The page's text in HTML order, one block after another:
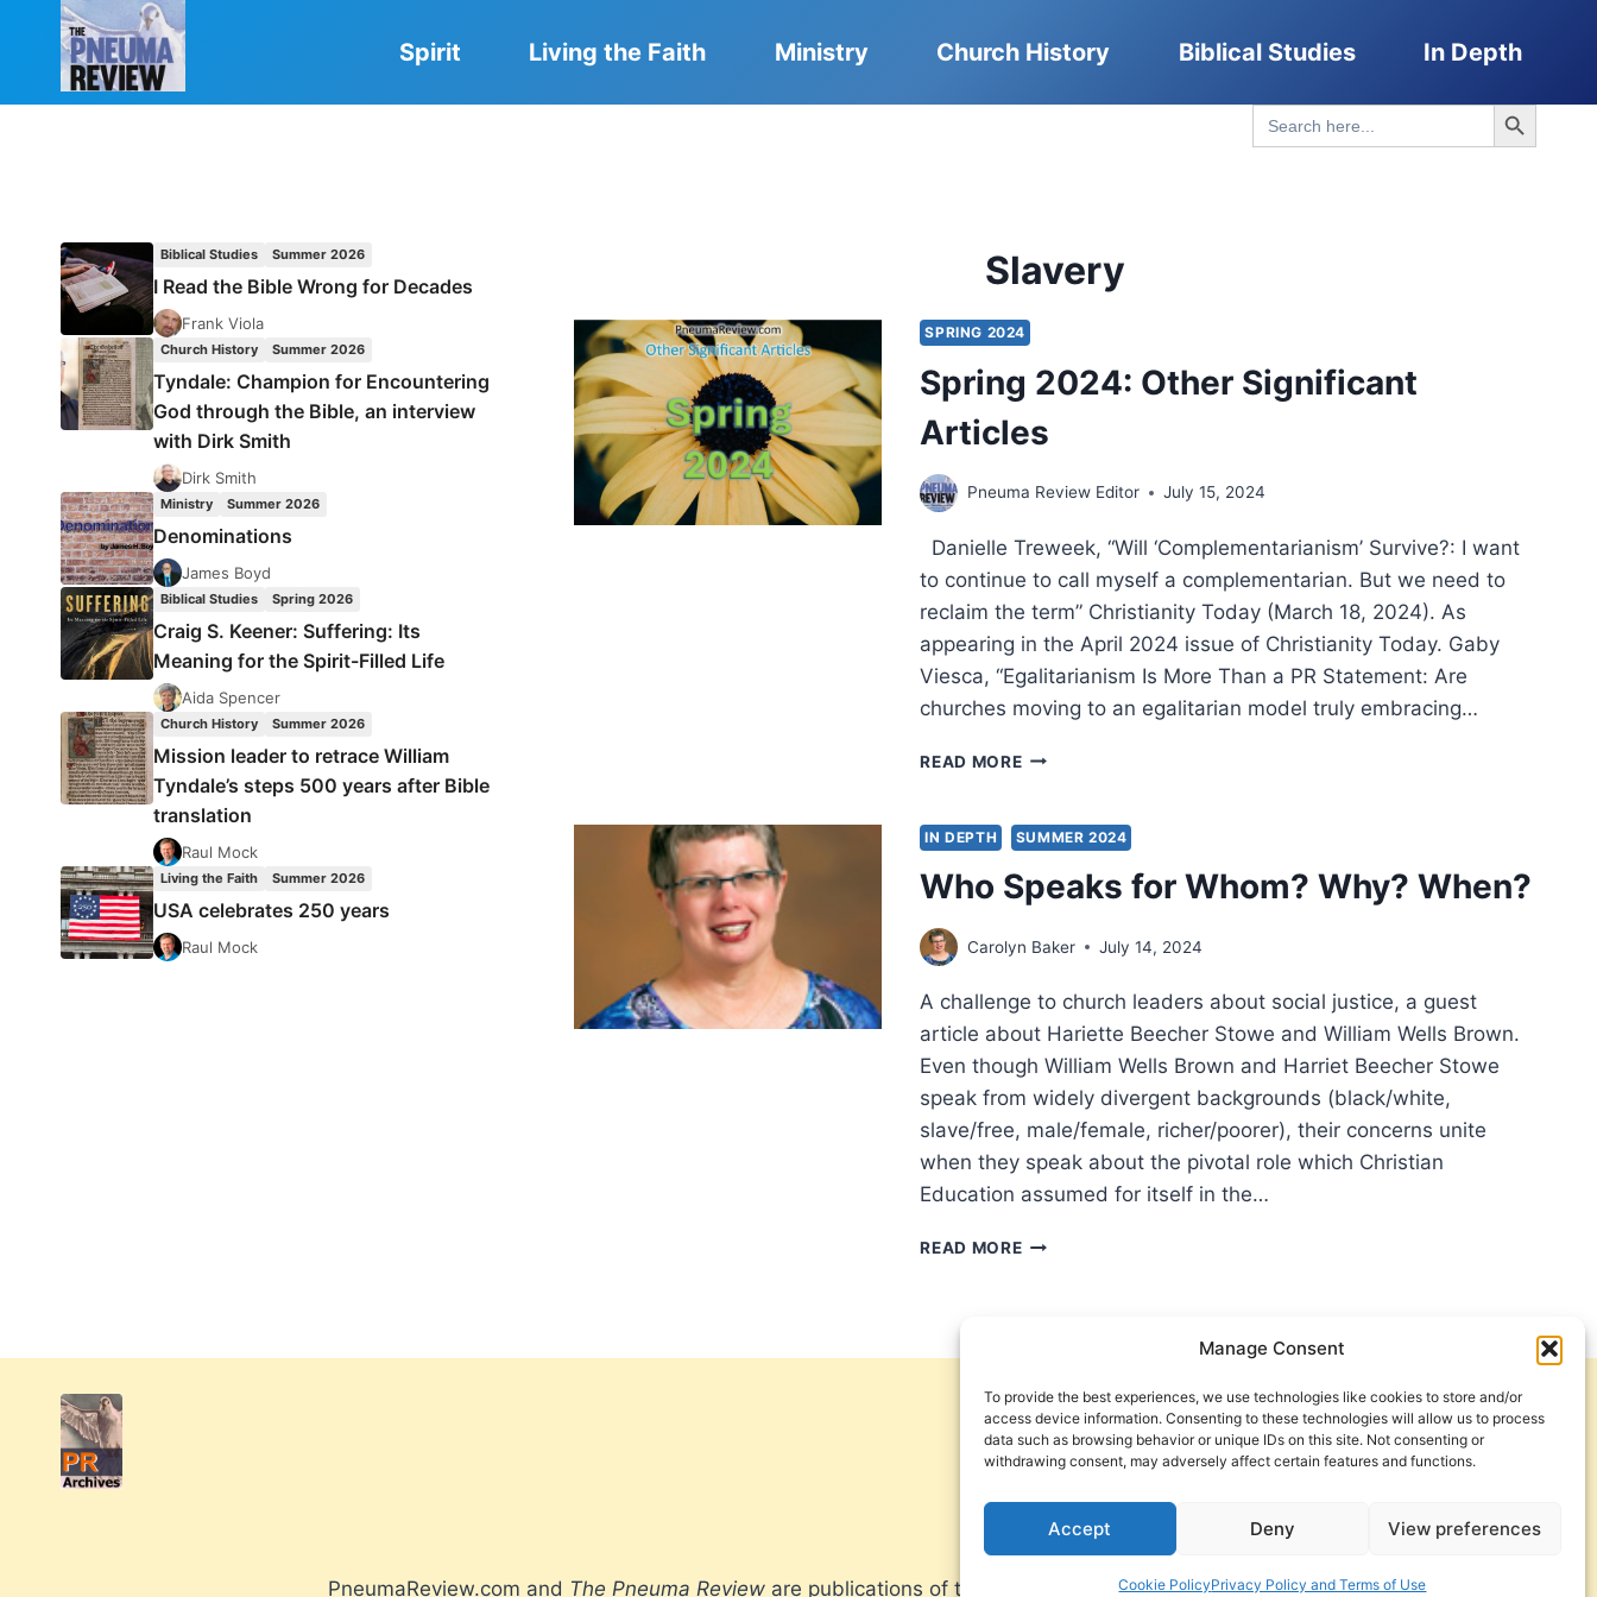
Manage Consent
To provide the best experiences, we use technologies like cookies to store and/or
access device information. Consenting to these technologies will allow us to process
data such as browsing behavior or unique IDs on this site. Not consenting or
withdrawing consent, may adversely affect certain features and functions.
Accept Deny View preferences
Cookie PolicyPrivacy Policy and Terms of Use
Spirit Living the Faith Ministry Church History Biblical Studies In Depth
Search
for:
Search Button
Slavery
SPRING 2024
Spring 2024: Other Significant
Articles
Pneuma Review Editor July 15, 2024
Danielle Treweek, “Will ‘Complementarianism’ Survive?: I want
to continue to call myself a complementarian. But we need to
reclaim the term” Christianity Today (March 18, 2024). As
appearing in the April 2024 issue of Christianity Today. Gaby
Viesca, “Egalitarianism Is More Than a PR Statement: Are
churches moving to an egalitarian model truly embracing…
READ MORESPRING
SIGNIFICANT
ARTICLES
IN DEPTH SUMMER 2024
Who Speaks for Whom? Why? When?
Carolyn Baker July 14, 2024
A challenge to church leaders about social justice, a guest
article about Hariette Beecher Stowe and William Wells Brown.
Even though William Wells Brown and Harriet Beecher Stowe
speak from widely divergent backgrounds (black/white,
slave/free, male/female, richer/poorer), their concerns unite
when they speak about the pivotal role which Christian
Education assumed for itself in the…
READ MOREWHO
Biblical Studies Summer 2026
I Read the Bible Wrong for Decades
Frank Viola
Church History Summer 2026
Tyndale: Champion for Encountering
God through the Bible, an interview
with Dirk Smith
Dirk Smith
Ministry Summer 2026
Denominations
James Boyd
Biblical Studies Spring 2026
Craig S. Keener: Suffering: Its
Meaning for the Spirit-Filled Life
Aida Spencer
Church History Summer 2026
Mission leader to retrace William
Tyndale’s steps 500 years after Bible
translation
Raul Mock
Living the Faith Summer 2026
USA celebrates 250 years
Raul Mock
Get Involved
Contact Us
Privacy Policy and Terms of Use
PneumaReview.com and The Pneuma Review are publications of the Pneuma Foundation. © 2026